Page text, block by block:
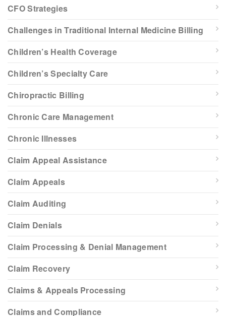
CFO Strategies
Challenges in Traditional Internal Medicine Billing
Children’s Health Coverage
Children’s Specialty Care
Chiropractic Billing
Chronic Care Management
Chronic Illnesses
Claim Appeal Assistance
Claim Appeals
Claim Auditing
Claim Denials
Claim Processing & Denial Management
Claim Recovery
Claims & Appeals Processing
Claims and Compliance